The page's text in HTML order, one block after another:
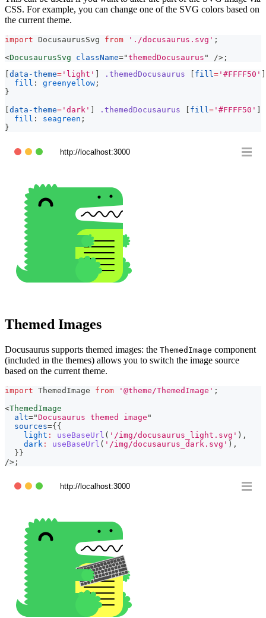
CSS. For example, you can change one of the SVG colors based on
the current theme.
import DocusaurusSvg from './docusaurus.svg' ;
<DocusaurusSvg className="themedDocusaurus " /> ;
data-theme= 'light' .themedDocusaurus fill = '#FFFF50'
fill : greenyellow ;
}
data-theme= 'dark' .themedDocusaurus fill = '#FFFF50'
fill : seagreen ;
}
http://localhost:3000
Themed Images
Docusaurus supports themed images: the ThemedImage component
(included in the themes) allows you to switch the image source
based on the current theme.
import ThemedImage from '@theme/ThemedImage' ;
<ThemedImage
alt="Docusaurus themed image "
sources={{
light : useBaseUrl ( '/img/docusaurus_light.svg' ) ,
dark : useBaseUrl ( '/img/docusaurus_dark.svg' ) ,
}}
/> ;
http://localhost:3000